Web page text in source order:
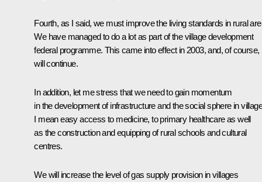
Fourth, as I said, we must improve the living standards in rural
We have managed to do a lot as part of the village development
federal programme. This came into effect in 2003, and, of course,
will continue.
In addition, let me stress that we need to gain momentum
in the development of infrastructure and the social sphere in
I mean easy access to medicine, to primary healthcare as well
as the construction and equipping of rural schools and cultural
centres.
We will increase the level of gas supply provision in villages